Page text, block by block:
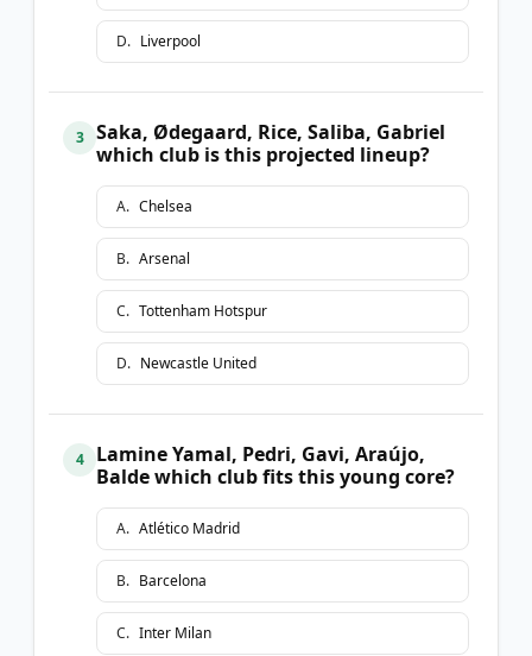
D. Liverpool
3
Saka, Ødegaard, Rice, Saliba, Gabriel
which club is this projected lineup?
A. Chelsea
B. Arsenal
C. Tottenham Hotspur
D. Newcastle United
4
Lamine Yamal, Pedri, Gavi, Araújo,
Balde which club fits this young core?
A. Atlético Madrid
B. Barcelona
C. Inter Milan